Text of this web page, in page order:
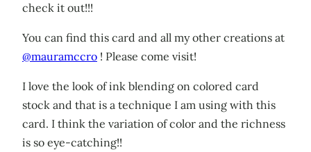
check it out!!!
You can find this card and all my other creations at
@mauramccro ! Please come visit!
I love the look of ink blending on colored card
stock and that is a technique I am using with this
card. I think the variation of color and the richness
is so eye-catching!!